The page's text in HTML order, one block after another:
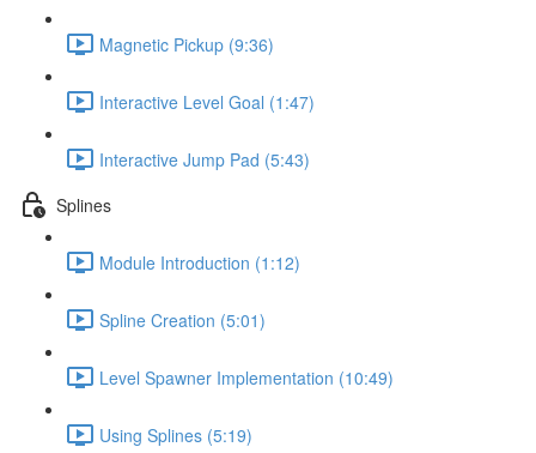
Magnetic Pickup (9:36)
Interactive Level Goal (1:47)
Interactive Jump Pad (5:43)
Splines
Module Introduction (1:12)
Spline Creation (5:01)
Level Spawner Implementation (10:49)
Using Splines (5:19)